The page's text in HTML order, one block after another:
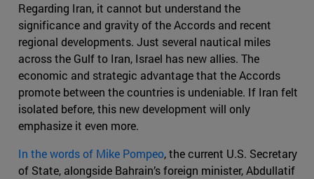
Regarding Iran, it cannot but understand the
significance and gravity of the Accords and recent
regional developments. Just several nautical miles
across the Gulf to Iran, Israel has new allies. The
economic and strategic advantage that the Accords
promote between the countries is undeniable. If Iran felt
isolated before, this new development will only
emphasize it even more.
In the words of Mike Pompeo, the current U.S. Secretary
of State, alongside Bahrain’s foreign minister, Abdullatif